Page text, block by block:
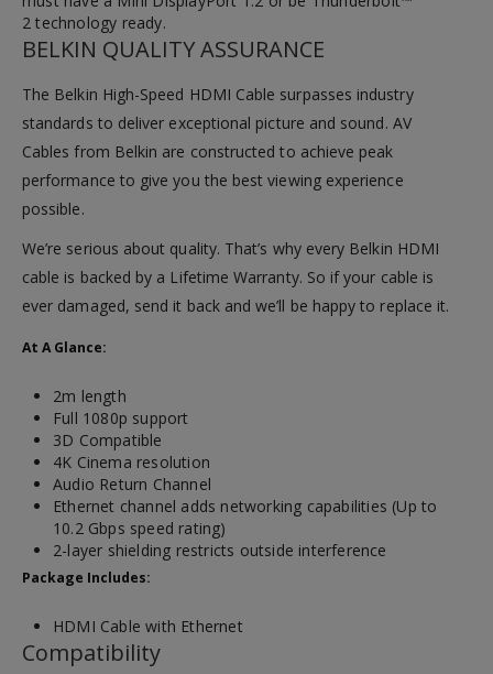
2 technology ready.
BELKIN QUALITY ASSURANCE
The Belkin High-Speed HDMI Cable surpasses industry
standards to deliver exceptional picture and sound. AV
Cables from Belkin are constructed to achieve peak
performance to give you the best viewing experience
possible.
We’re serious about quality. That’s why every Belkin HDMI
cable is backed by a Lifetime Warranty. So if your cable is
ever damaged, send it back and we’ll be happy to replace it.
At A Glance:
2m length
Full 1080p support
3D Compatible
4K Cinema resolution
Audio Return Channel
Ethernet channel adds networking capabilities (Up to
10.2 Gbps speed rating)
2-layer shielding restricts outside interference
Package Includes:
HDMI Cable with Ethernet
Compatibility